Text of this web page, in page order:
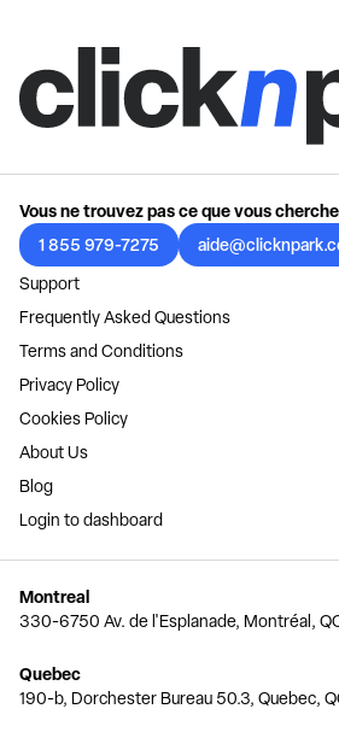
Vous ne trouvez pas ce que vous
1 855 979-7275
Support
Frequently Asked Questions
Terms and Conditions
Privacy Policy
Cookies Policy
About Us
Blog
Login to dashboard
Montreal
330-6750 Av. de l'Esplanade, Montréal,
Quebec
190-b, Dorchester Bureau 50.3, Quebec,